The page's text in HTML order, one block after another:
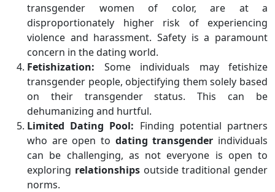
transgender women of color, are at a
disproportionately higher risk of experiencing
violence and harassment. Safety is a paramount
concern in the dating world.
Fetishization: Some individuals may fetishize
transgender people, objectifying them solely based
on their transgender status. This can be
dehumanizing and hurtful.
Limited Dating Pool: Finding potential partners
who are open to dating transgender individuals
can be challenging, as not everyone is open to
exploring relationshipsoutside traditional gender
norms.